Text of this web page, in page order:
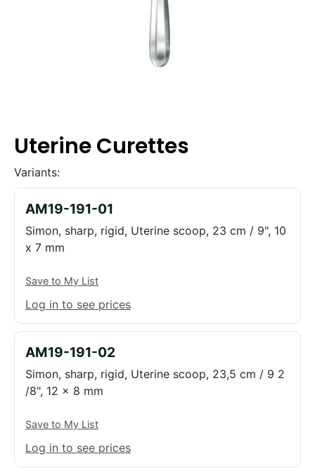
Uterine Curettes
Variants:
AM19-191-01
Simon, sharp, rigid, Uterine scoop, 23 cm / 9", 10
x 7 mm
Save to My List
Log in to see prices
AM19-191-02
Simon, sharp, rigid, Uterine scoop, 23,5 cm / 9 2
/8", 12 x 8 mm
Save to My List
Log in to see prices